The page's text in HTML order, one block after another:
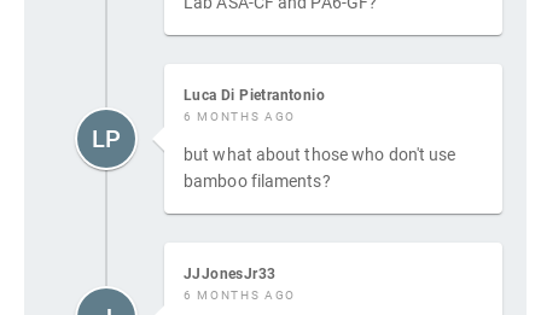
Luca Di Pietrantonio
6 MONTHS AGO
but what about those who don't use
bamboo filaments?
LP
JJJonesJr33
6 MONTHS AGO